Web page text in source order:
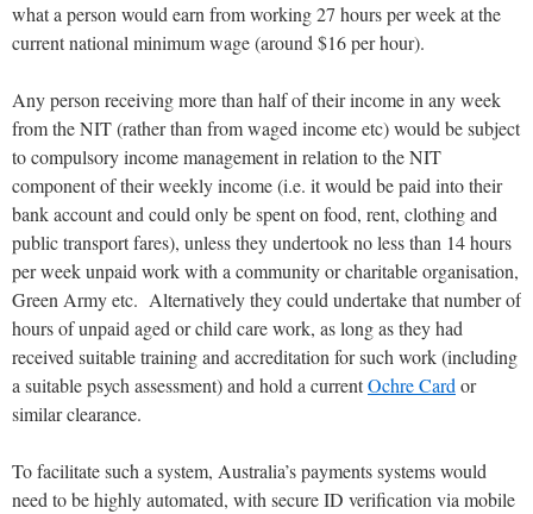
what a person would earn from working 27 hours per week at the
current national minimum wage (around $16 per hour).
Any person receiving more than half of their income in any week
from the NIT (rather than from waged income etc) would be subject
to compulsory income management in relation to the NIT
component of their weekly income (i.e. it would be paid into their
bank account and could only be spent on food, rent, clothing and
public transport fares), unless they undertook no less than 14 hours
per week unpaid work with a community or charitable organisation,
Green Army etc. Alternatively they could undertake that number of
hours of unpaid aged or child care work, as long as they had
received suitable training and accreditation for such work (including
a suitable psych assessment) and hold a currentOchre Cardor
similar clearance.
To facilitate such a system, Australia’s payments systems would
need to be highly automated, with secure ID verification via mobile